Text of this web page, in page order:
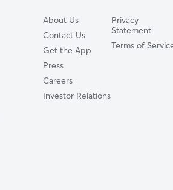
About Us
Contact Us
Get the App
Press
Careers
Investor Relations
Privacy
Statement
Terms of